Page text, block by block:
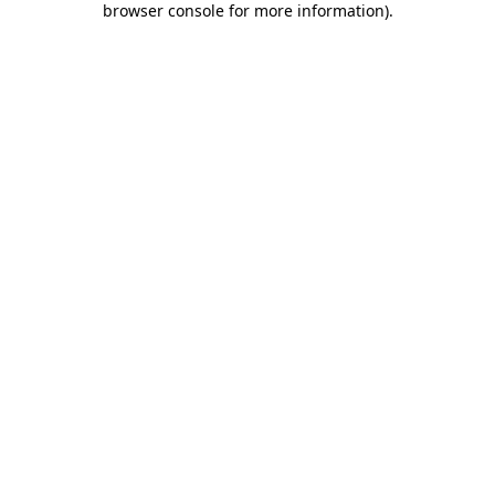
browser console for more information).